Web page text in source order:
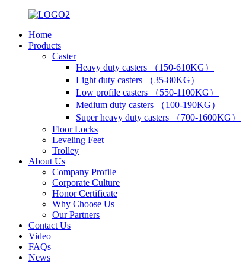
Home
Products
Caster
Heavy duty casters （150-610KG）
Light duty casters （35-80KG）
Low profile casters （550-1100KG）
Medium duty casters （100-190KG）
Super heavy duty casters （700-1600KG）
Floor Locks
Leveling Feet
Trolley
About Us
Company Profile
Corporate Culture
Honor Certificate
Why Choose Us
Our Partners
Contact Us
Video
FAQs
News